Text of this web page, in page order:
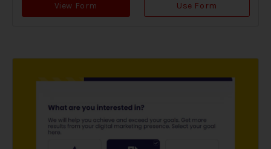
View Form Use Form